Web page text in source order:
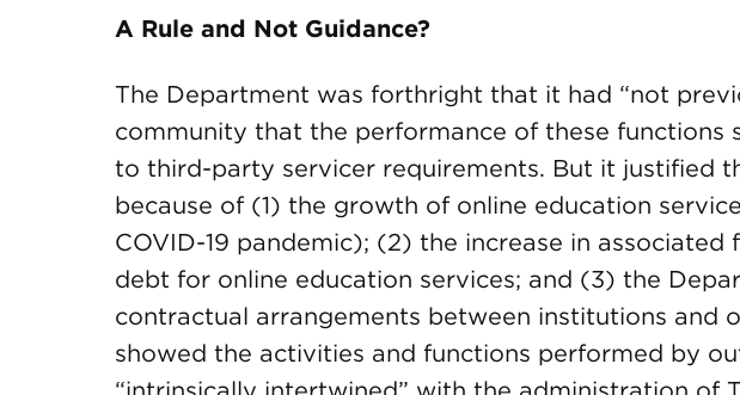
A Rule and Not Guidance?
The Department was forthright that it had “not
community that the performance of these functions
to third-party servicer requirements. But it justified
because of (1) the growth of online education
COVID-19 pandemic); (2) the increase in associated
debt for online education services; and (3) the
contractual arrangements between institutions and
showed the activities and functions performed by